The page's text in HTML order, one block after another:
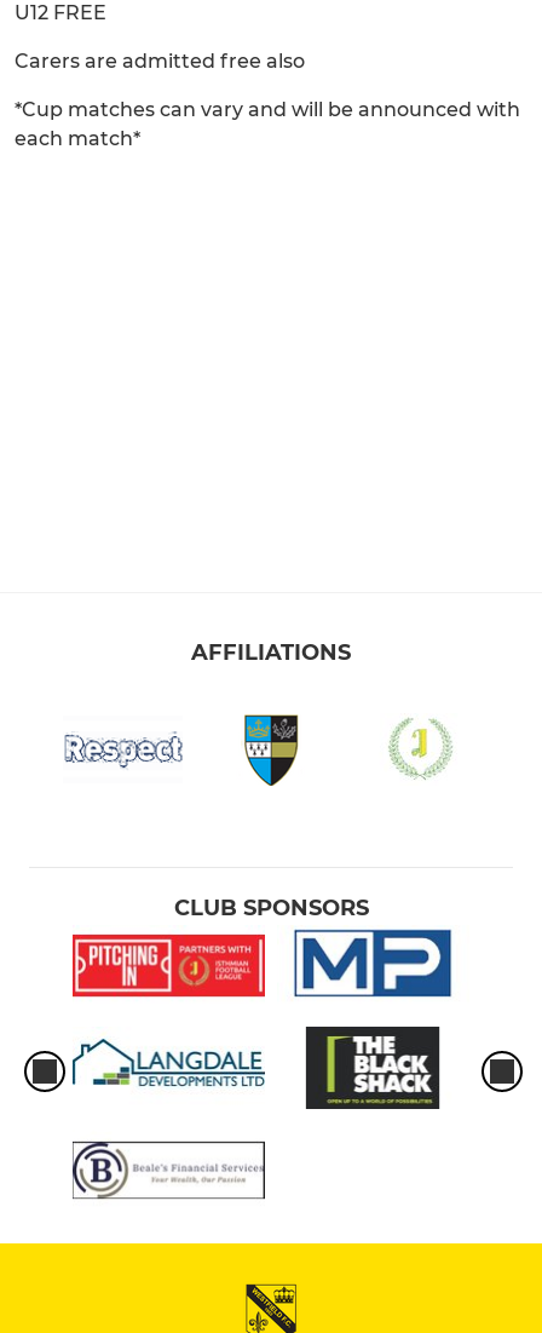
U12 FREE
Carers are admitted free also
*Cup matches can vary and will be announced with
each match*
AFFILIATIONS
CLUB SPONSORS